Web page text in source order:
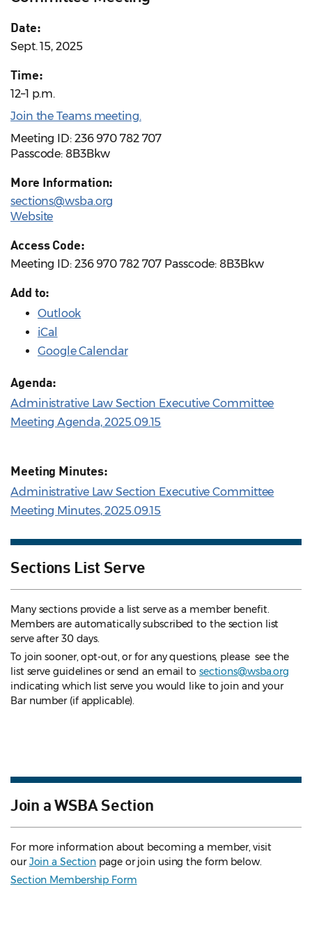
Date:
Sept. 15, 2025
Time:
12–1 p.m.
Join the Teams meeting.
Meeting ID: 236 970 782 707
Passcode: 8B3Bkw
More Information:
sections@wsba.org
Website
Access Code:
Meeting ID: 236 970 782 707 Passcode: 8B3Bkw
Add to:
Outlook
iCal
Google Calendar
Agenda:
Administrative Law Section Executive Committee
Meeting Agenda, 2025.09.15
Meeting Minutes:
Administrative Law Section Executive Committee
Meeting Minutes, 2025.09.15
Sections List Serve
Many sections provide a list serve as a member benefit.
Members are automatically subscribed to the section list
serve after 30 days.
To join sooner, opt-out, or for any questions, please see the
list serve guidelines or send an email to sections@wsba.org
indicating which list serve you would like to join and your
Bar number (if applicable).
Join a WSBA Section
For more information about becoming a member, visit
ourJoin a Section page or join using the form below.
Section Membership Form